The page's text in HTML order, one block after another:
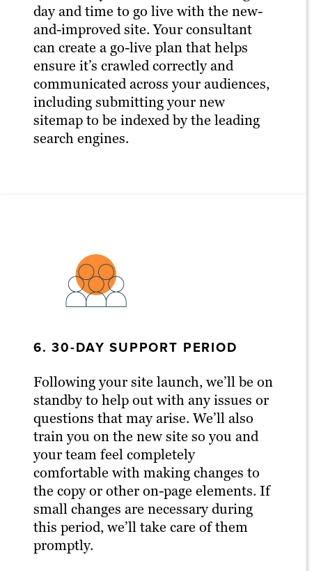
day and time to go live with the new-
and-improved site. Your consultant
can create a go-live plan that helps
ensure it’s crawled correctly and
communicated across your audiences,
including submitting your new
sitemap to be indexed by the leading
search engines.
6. 30-DAY SUPPORT PERIOD
Following your site launch, we’ll be on
standby to help out with any issues or
questions that may arise. We’ll also
train you on the new site so you and
your team feel completely
comfortable with making changes to
the copy or other on-page elements. If
small changes are necessary during
this period, we’ll take care of them
promptly.